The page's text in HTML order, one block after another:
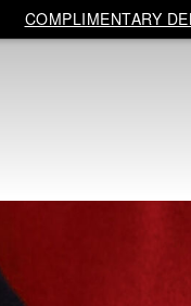
COMPLIMENTARY